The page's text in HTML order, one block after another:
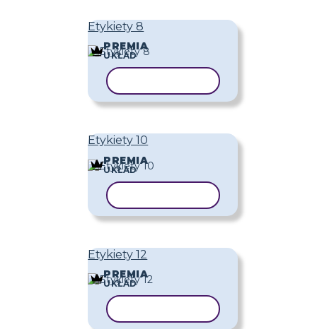
Etykiety 8
PREMIA
UKŁAD
Etykiety 10
PREMIA
UKŁAD
Etykiety 12
PREMIA
UKŁAD